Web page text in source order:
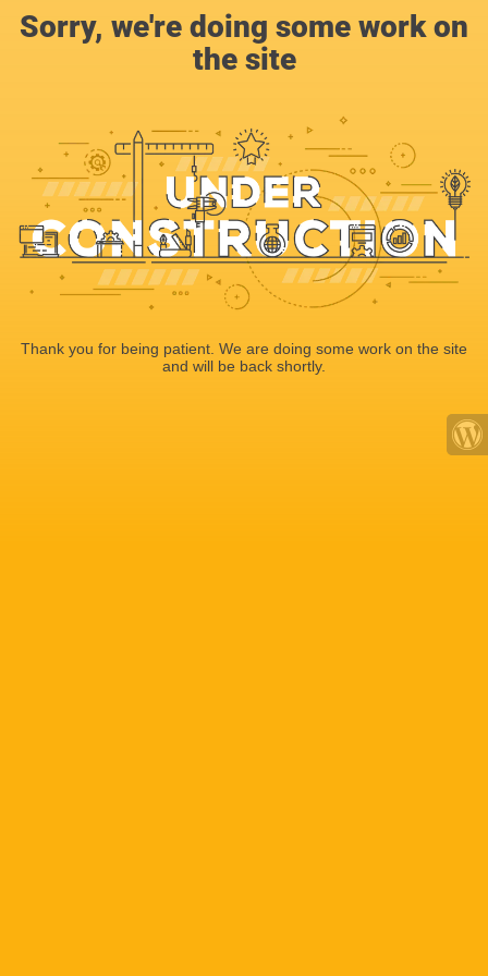
Sorry, we're doing some work on
the site
Thank you for being patient. We are doing some work on the site
and will be back shortly.